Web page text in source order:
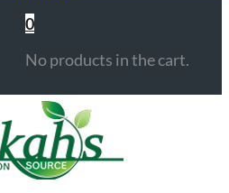
0
No products in the cart.